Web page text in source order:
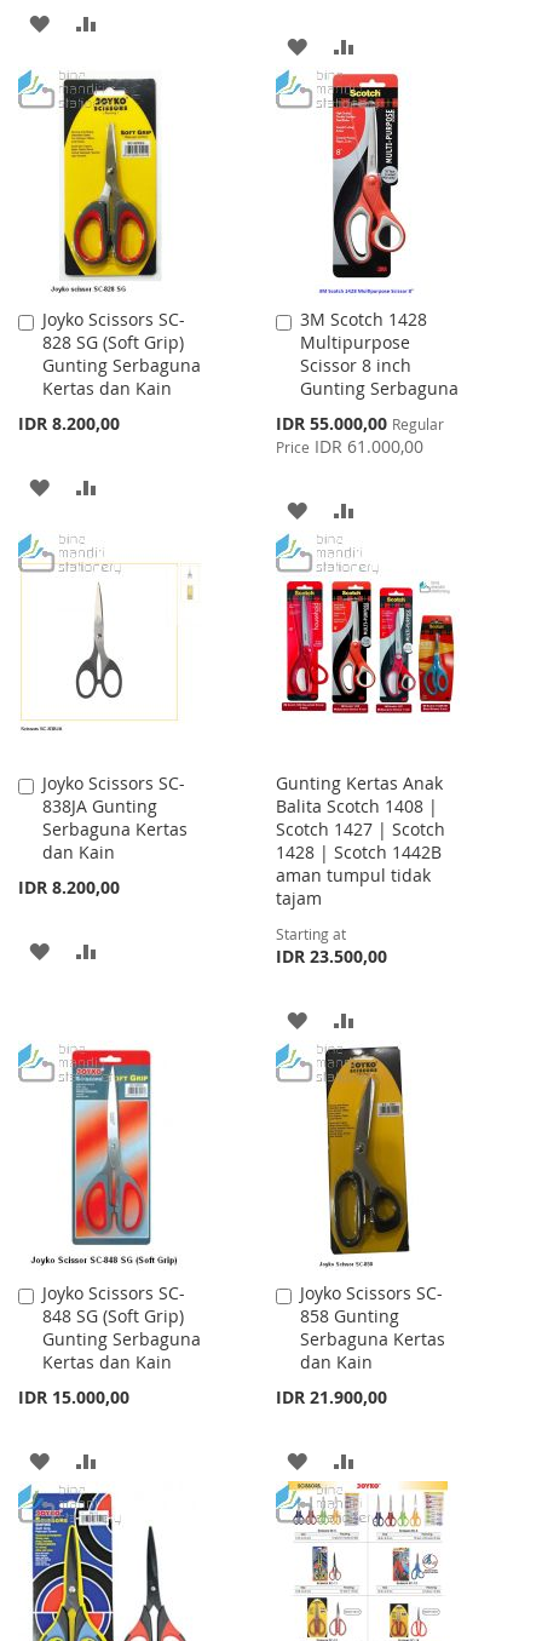
ADD
WISH
LIST
COMPARE
ADD
TO
WISH
LIST
TO
COMPARE
Joyko Scissors SC-
828 SG (Soft Grip)
Gunting Serbaguna
Kertas dan Kain
IDR 8.200,00
Add
to
Cart
ADD
WISHCOMPARE
3M Scotch 1428
Multipurpose
Scissor 8 inch
Gunting Serbaguna
Special
Price
IDR 55.000,00 Regular
Price IDR 61.000,00
Add
to
Cart
ADD
TO
WISH
LIST
TO
COMPARE
Joyko Scissors SC-
838JA Gunting
Serbaguna Kertas
dan Kain
IDR 8.200,00
Add
to
Cart
ADD
LIST
Gunting Kertas Anak
Balita Scotch 1408 |
Scotch 1427 | Scotch
1428 | Scotch 1442B
aman tumpul tidak
tajam
Starting at
IDR 23.500,00
ADD
TO
WISH
LIST
TO
COMPARE
Joyko Scissors SC-
848 SG (Soft Grip)
Gunting Serbaguna
Kertas dan Kain
IDR 15.000,00
Add
to
Cart
ADD
TO
WISH
LIST
TO
COMPARE
Joyko Scissors SC-
858 Gunting
Serbaguna Kertas
dan Kain
IDR 21.900,00
Add
to
Cart
ADD
TO
WISH
LIST
TO
COMPARE